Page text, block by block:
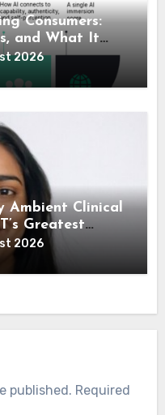
Consumers:
and What It
2026
Ambient Clinical
Greatest
2026
published. Required